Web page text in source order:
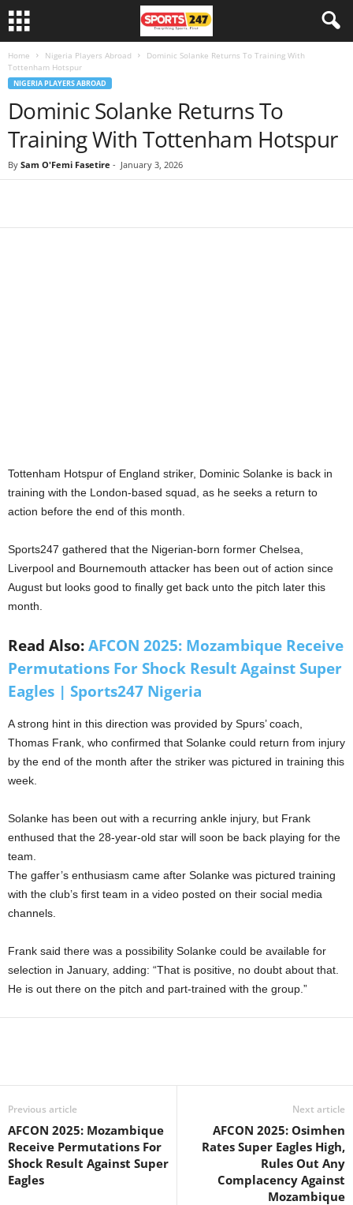
Home Nigeria Players Abroad
Dominic Solanke Returns To Training With
Tottenham Hotspur
NIGERIA PLAYERS ABROAD
Dominic Solanke Returns To
Training With Tottenham Hotspur
By Sam O'Femi Fasetire - January 3, 2026
Tottenham Hotspur of England striker, Dominic Solanke is back in
training with the London-based squad, as he seeks a return to
action before the end of this month.
Sports247 gathered that the Nigerian-born former Chelsea,
Liverpool and Bournemouth attacker has been out of action since
August but looks good to finally get back unto the pitch later this
month.
Read Also:AFCON 2025: Mozambique Receive
Permutations For Shock Result Against Super
Eagles | Sports247 Nigeria
A strong hint in this direction was provided by Spurs’ coach,
Thomas Frank, who confirmed that Solanke could return from injury
by the end of the month after the striker was pictured in training this
week.
Solanke has been out with a recurring ankle injury, but Frank
enthused that the 28-year-old star will soon be back playing for the
team.
The gaffer’s enthusiasm came after Solanke was pictured training
with the club’s first team in a video posted on their social media
channels.
Frank said there was a possibility Solanke could be available for
selection in January, adding: “That is positive, no doubt about that.
He is out there on the pitch and part-trained with the group.”
Previous article
AFCON 2025: Mozambique
Receive Permutations For
Shock Result Against Super
Eagles
Next article
AFCON 2025: Osimhen
Rates Super Eagles High,
Rules Out Any
Complacency Against
Mozambique